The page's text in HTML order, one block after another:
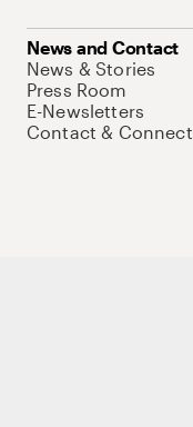
News and Contact
News & Stories
Press Room
E-Newsletters
Contact & Connect